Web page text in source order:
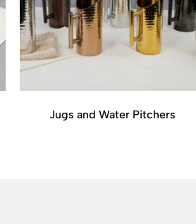
Jugs and Water Pitchers